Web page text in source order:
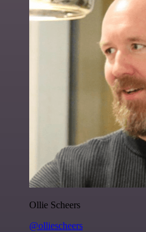
Ollie Scheers
@olliescheers